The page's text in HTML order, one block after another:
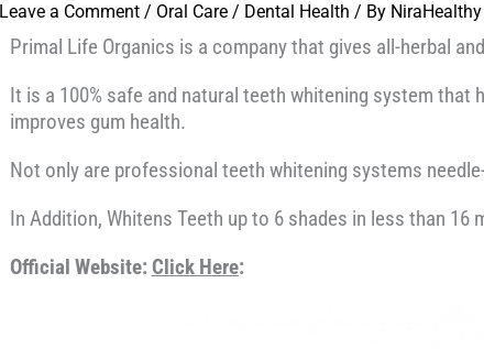
Leave a Comment / Oral Care / Dental Health / By
Primal Life Organics is a company that gives all-herbal
It is a 100% safe and natural teeth whitening system
improves gum health.
Not only are professional teeth whitening systems
In Addition, Whitens Teeth up to 6 shades in less than 16
Official Website: Click Here: